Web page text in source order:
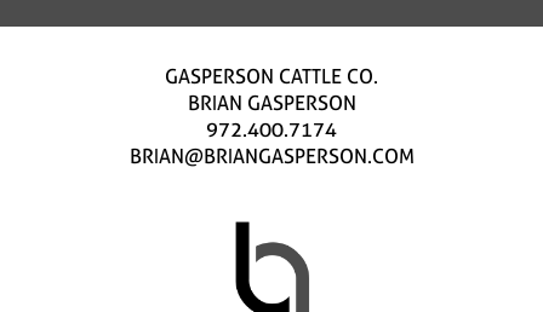
GASPERSON CATTLE CO.
BRIAN GASPERSON
972.400.7174
BRIAN@BRIANGASPERSON.COM